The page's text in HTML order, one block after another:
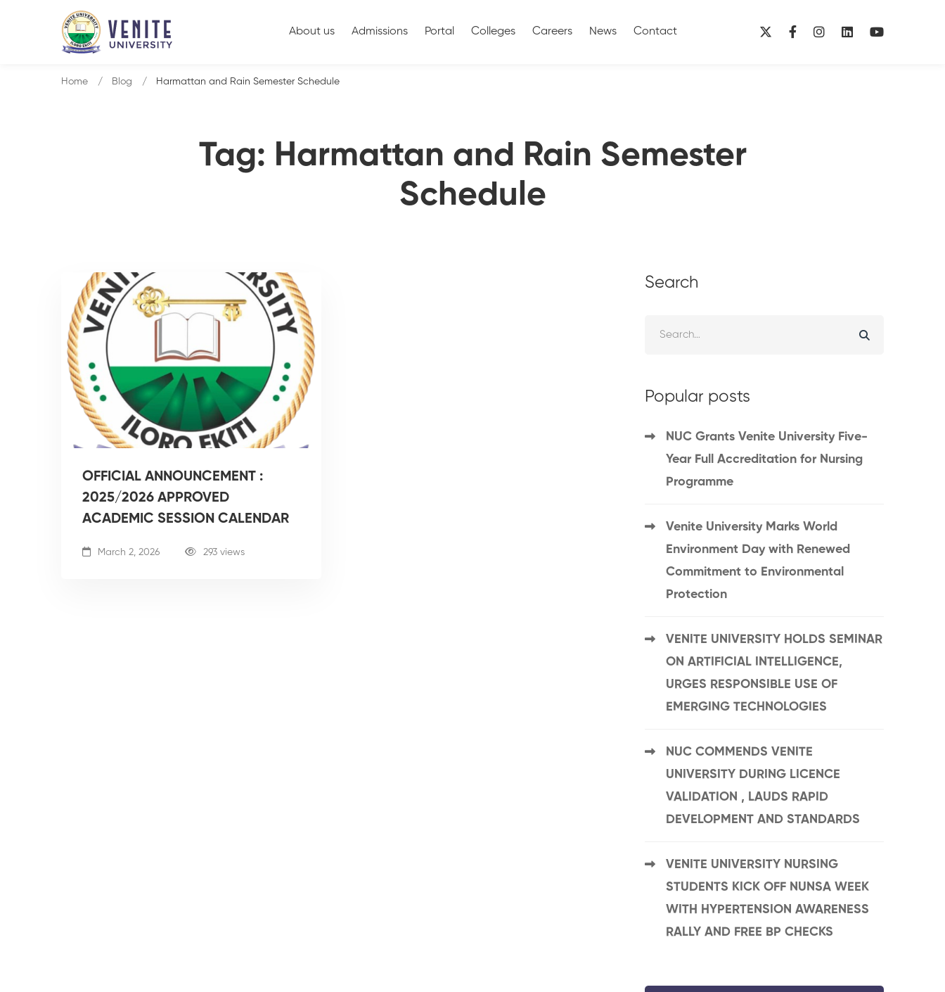
About us Admissions Portal Colleges Careers News Contact
Tag: Harmattan and Rain Semester
Schedule
Home Blog Harmattan and Rain Semester Schedule
OFFICIAL ANNOUNCEMENT :
2025/2026 APPROVED
ACADEMIC SESSION CALENDAR
March 2, 2026 293 views
Search
Popular posts
NUC Grants Venite University Five-
Year Full Accreditation for Nursing
Programme
Venite University Marks World
Environment Day with Renewed
Commitment to Environmental
Protection
VENITE UNIVERSITY HOLDS SEMINAR
ON ARTIFICIAL INTELLIGENCE,
URGES RESPONSIBLE USE OF
EMERGING TECHNOLOGIES
NUC COMMENDS VENITE
UNIVERSITY DURING LICENCE
VALIDATION , LAUDS RAPID
DEVELOPMENT AND STANDARDS
VENITE UNIVERSITY NURSING
STUDENTS KICK OFF NUNSA WEEK
WITH HYPERTENSION AWARENESS
RALLY AND FREE BP CHECKS